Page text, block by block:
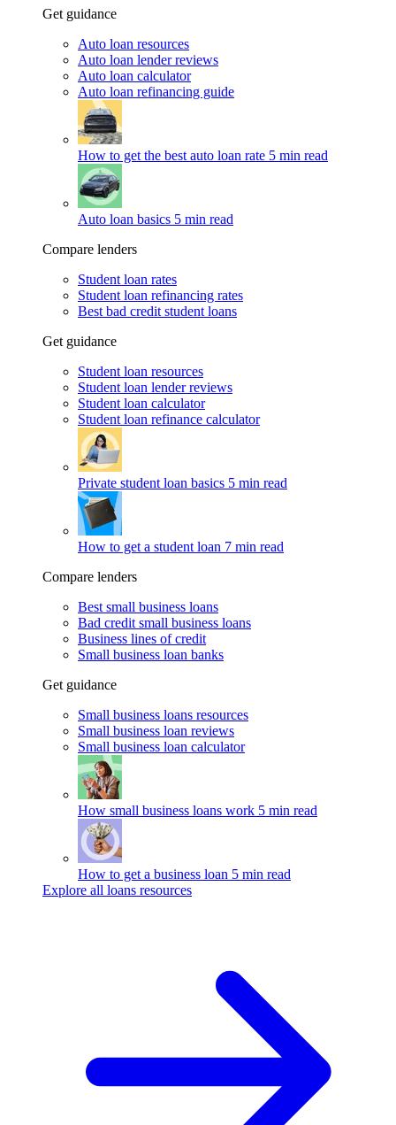
Get guidance
Auto loan resources
Auto loan lender reviews
Auto loan calculator
Auto loan refinancing guide
How to get the best auto loan rate 5 min read
Auto loan basics 5 min read
Compare lenders
Student loan rates
Student loan refinancing rates
Best bad credit student loans
Get guidance
Student loan resources
Student loan lender reviews
Student loan calculator
Student loan refinance calculator
Private student loan basics 5 min read
How to get a student loan 7 min read
Compare lenders
Best small business loans
Bad credit small business loans
Business lines of credit
Small business loan banks
Get guidance
Small business loans resources
Small business loan reviews
Small business loan calculator
How small business loans work 5 min read
How to get a business loan 5 min read
Explore all loans resources